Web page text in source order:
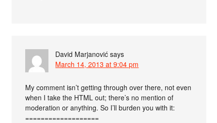
David Marjanović says
March 14, 2013 at 9:04 pm
My comment isn’t getting through over there, not even
when I take the HTML out; there’s no mention of
moderation or anything. So I’ll burden you with it:
===================